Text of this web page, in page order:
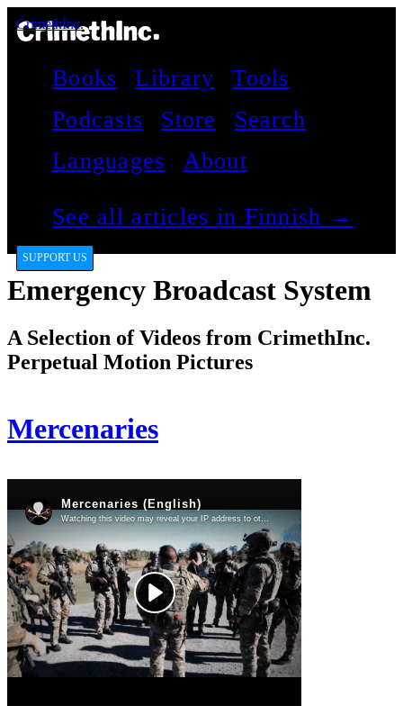
CrimethInc.
Books Library
Tools
Podcasts
Store
Search
Languages
About
See all articles in Finnish →
SUPPORT US
Emergency Broadcast System
A Selection of Videos from CrimethInc.
Perpetual Motion Pictures
Mercenaries